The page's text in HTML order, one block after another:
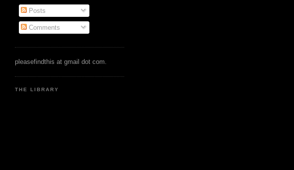
Posts
Comments
pleasefindthis at gmail dot com.
THE LIBRARY